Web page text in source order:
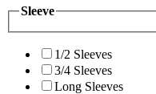
Sleeve
1/2 Sleeves
3/4 Sleeves
Long Sleeves